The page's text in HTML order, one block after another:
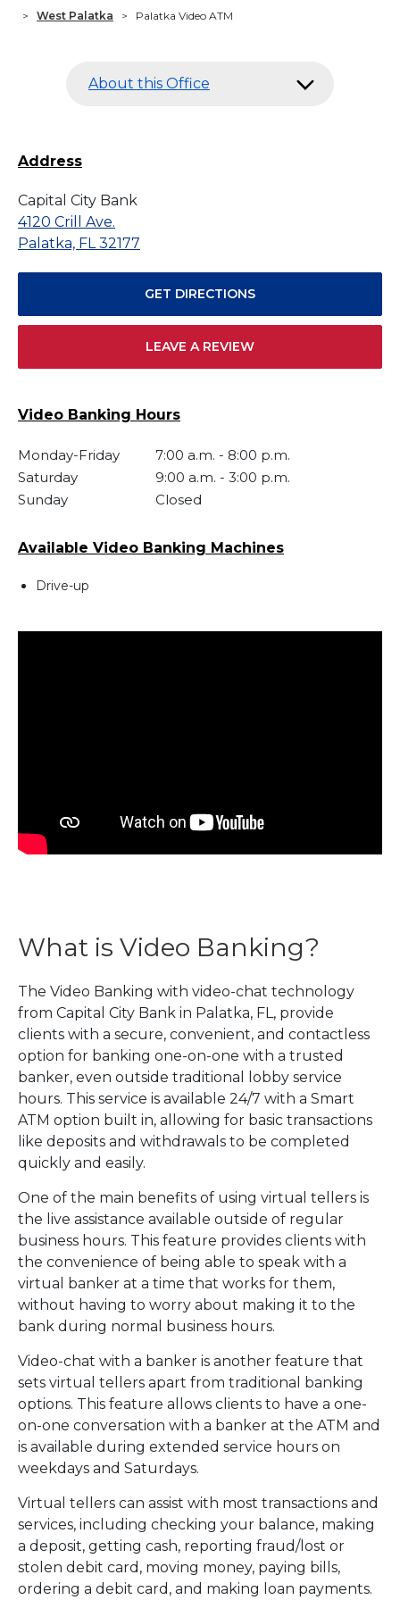
>
West Palatka > Palatka Video ATM
About this Office
Address
Capital City Bank
4120 Crill Ave.
Palatka, FL 32177
GET DIRECTIONS
LEAVE A REVIEW
Video Banking Hours
Monday-Friday 7:00 a.m. - 8:00 p.m.
Saturday
9:00 a.m. - 3:00 p.m.
Sunday
Closed
Available Video Banking Machines
Drive-up
What is Video Banking?
The Video Banking with video-chat technology
from Capital City Bank in Palatka, FL, provide
clients with a secure, convenient, and contactless
option for banking one-on-one with a trusted
banker, even outside traditional lobby service
hours. This service is available 24/7 with a Smart
ATM option built in, allowing for basic transactions
like deposits and withdrawals to be completed
quickly and easily.
One of the main benefits of using virtual tellers is
the live assistance available outside of regular
business hours. This feature provides clients with
the convenience of being able to speak with a
virtual banker at a time that works for them,
without having to worry about making it to the
bank during normal business hours.
Video-chat with a banker is another feature that
sets virtual tellers apart from traditional banking
options. This feature allows clients to have a one-
on-one conversation with a banker at the ATM and
is available during extended service hours on
weekdays and Saturdays.
Virtual tellers can assist with most transactions and
services, including checking your balance, making
a deposit, getting cash, reporting fraud/lost or
stolen debit card, moving money, paying bills,
ordering a debit card, and making loan payments.